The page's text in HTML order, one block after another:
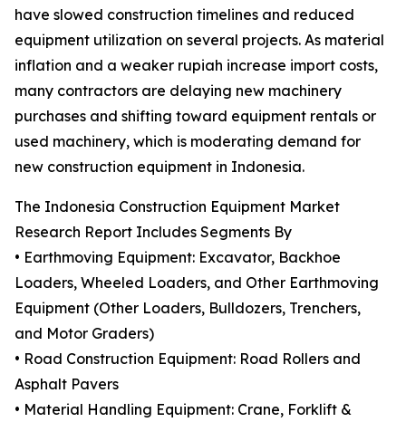
have slowed construction timelines and reduced
equipment utilization on several projects. As material
inflation and a weaker rupiah increase import costs,
many contractors are delaying new machinery
purchases and shifting toward equipment rentals or
used machinery, which is moderating demand for
new construction equipment in Indonesia.
The Indonesia Construction Equipment Market
Research Report Includes Segments By
• Earthmoving Equipment: Excavator, Backhoe
Loaders, Wheeled Loaders, and Other Earthmoving
Equipment (Other Loaders, Bulldozers, Trenchers,
and Motor Graders)
• Road Construction Equipment: Road Rollers and
Asphalt Pavers
• Material Handling Equipment: Crane, Forklift &